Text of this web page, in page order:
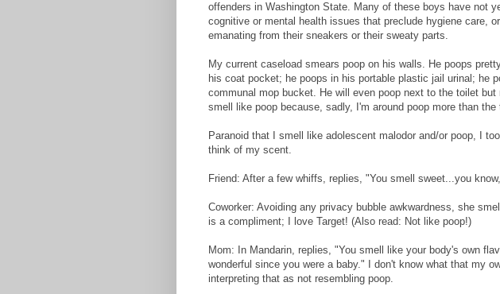
offenders in Washington State. Many of these boys have not
cognitive or mental health issues that preclude hygiene care,
emanating from their sneakers or their sweaty parts.
My current caseload smears poop on his walls. He poops
his coat pocket; he poops in his portable plastic jail urinal; he
communal mop bucket. He will even poop next to the toilet but
smell like poop because, sadly, I'm around poop more than the
Paranoid that I smell like adolescent malodor and/or poop, I
think of my scent.
Friend: After a few whiffs, replies, "You smell sweet...you
Coworker: Avoiding any privacy bubble awkwardness, she
is a compliment; I love Target! (Also read: Not like poop!)
Mom: In Mandarin, replies, "You smell like your body's own
wonderful since you were a baby." I don't know what that my
interpreting that as not resembling poop.